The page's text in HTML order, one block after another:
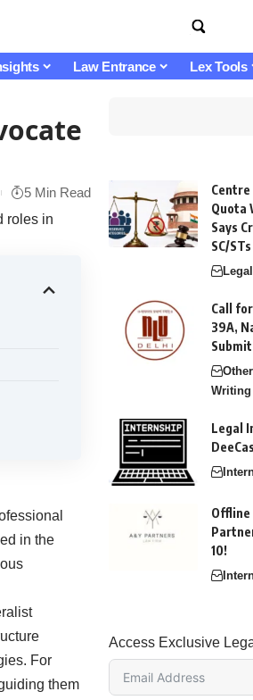
Law Entrance Lex Tools
5 Min Read
roles in
in the
For
them
Centre
Quota
Says
SC/STs
Call
39A,
Legal
Offline
10!
Access Exclusive